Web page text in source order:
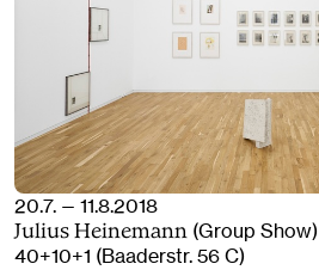
20.7. — 11.8.2018
Julius Heinemann (Group Show)
40+10+1 (Baaderstr. 56 C)